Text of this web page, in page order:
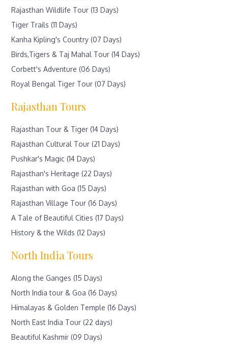
Rajasthan Wildlife Tour (13 Days)
Tiger Trails (11 Days)
Kanha Kipling's Country (07 Days)
Birds,Tigers & Taj Mahal Tour (14 Days)
Corbett's Adventure (06 Days)
Royal Bengal Tiger Tour (07 Days)
Rajasthan Tours
Rajasthan Tour & Tiger (14 Days)
Rajasthan Cultural Tour (21 Days)
Pushkar's Magic (14 Days)
Rajasthan's Heritage (22 Days)
Rajasthan with Goa (15 Days)
Rajasthan Village Tour (16 Days)
A Tale of Beautiful Cities (17 Days)
History & the Wilds (12 Days)
North India Tours
Along the Ganges (15 Days)
North India tour & Goa (16 Days)
Himalayas & Golden Temple (16 Days)
North East India Tour (22 days)
Beautiful Kashmir (09 Days)